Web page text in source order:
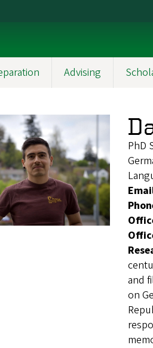
Advising
PhD
and
on